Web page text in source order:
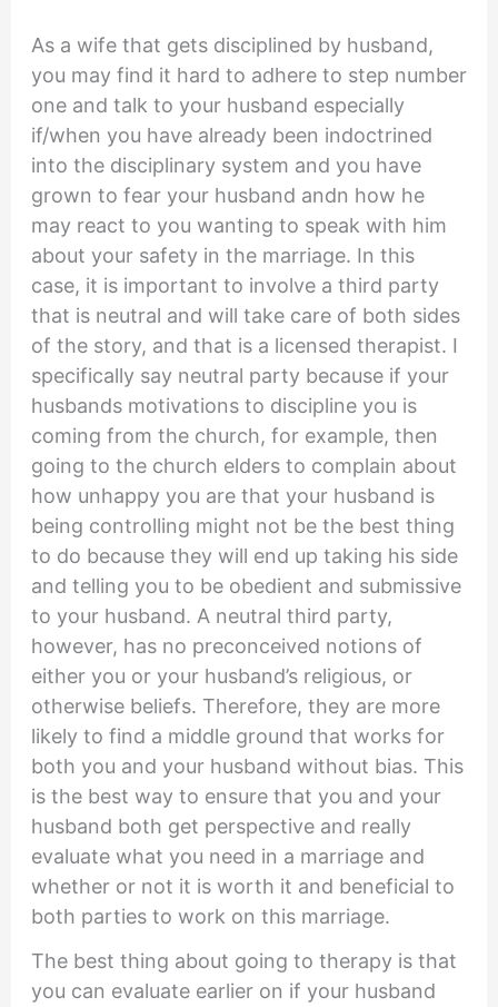
As a wife that gets disciplined by husband,
you may find it hard to adhere to step number
one and talk to your husband especially
if/when you have already been indoctrined
into the disciplinary system and you have
grown to fear your husband andn how he
may react to you wanting to speak with him
about your safety in the marriage. In this
case, it is important to involve a third party
that is neutral and will take care of both sides
of the story, and that is a licensed therapist. I
specifically say neutral party because if your
husbands motivations to discipline you is
coming from the church, for example, then
going to the church elders to complain about
how unhappy you are that your husband is
being controlling might not be the best thing
to do because they will end up taking his side
and telling you to be obedient and submissive
to your husband. A neutral third party,
however, has no preconceived notions of
either you or your husband’s religious, or
otherwise beliefs. Therefore, they are more
likely to find a middle ground that works for
both you and your husband without bias. This
is the best way to ensure that you and your
husband both get perspective and really
evaluate what you need in a marriage and
whether or not it is worth it and beneficial to
both parties to work on this marriage.
The best thing about going to therapy is that
you can evaluate earlier on if your husband